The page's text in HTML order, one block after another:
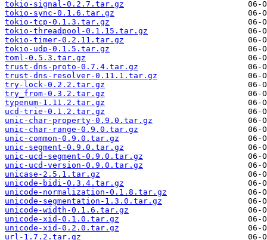
tokio-signal-0.2.7.tar.gz
tokio-sync-0.1.6.tar.gz
tokio-tcp-0.1.3.tar.gz
tokio-threadpool-0.1.15.tar.gz
tokio-timer-0.2.11.tar.gz
tokio-udp-0.1.5.tar.gz
toml-0.5.3.tar.gz
trust-dns-proto-0.7.4.tar.gz
trust-dns-resolver-0.11.1.tar.gz
try-lock-0.2.2.tar.gz
try_from-0.3.2.tar.gz
typenum-1.11.2.tar.gz
ucd-trie-0.1.2.tar.gz
unic-char-property-0.9.0.tar.gz
unic-char-range-0.9.0.tar.gz
unic-common-0.9.0.tar.gz
unic-segment-0.9.0.tar.gz
unic-ucd-segment-0.9.0.tar.gz
unic-ucd-version-0.9.0.tar.gz
unicase-2.5.1.tar.gz
unicode-bidi-0.3.4.tar.gz
unicode-normalization-0.1.8.tar.gz
unicode-segmentation-1.3.0.tar.gz
unicode-width-0.1.6.tar.gz
unicode-xid-0.1.0.tar.gz
unicode-xid-0.2.0.tar.gz
url-1.7.2.tar.gz